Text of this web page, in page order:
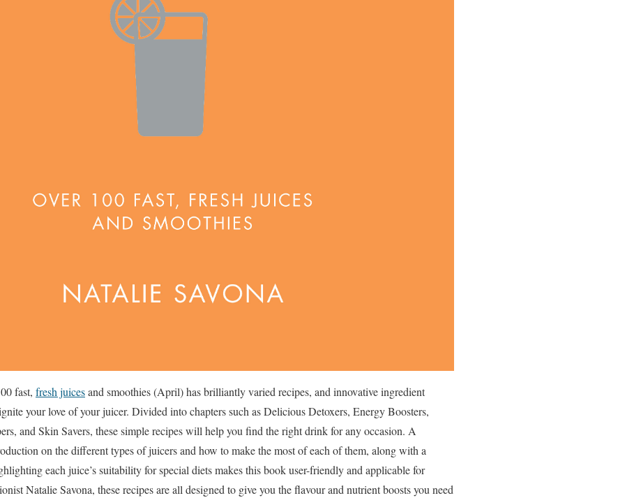
fast, fresh juicesand smoothies (April) has brilliantly varied recipes, and innovative ingredient
your love of your juicer. Divided into chapters such as Delicious Detoxers, Energy Boosters,
and Skin Savers, these simple recipes will help you find the right drink for any occasion. A
on the different types of juicers and how to make the most of each of them, along with a
each juice’s suitability for special diets makes this book user-friendly and applicable for
Natalie Savona, these recipes are all designed to give you the flavour and nutrient boosts you need